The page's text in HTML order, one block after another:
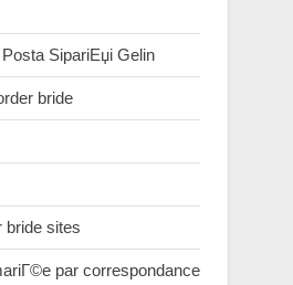
SipariЕџi Gelin
bride
bride sites
par correspondance